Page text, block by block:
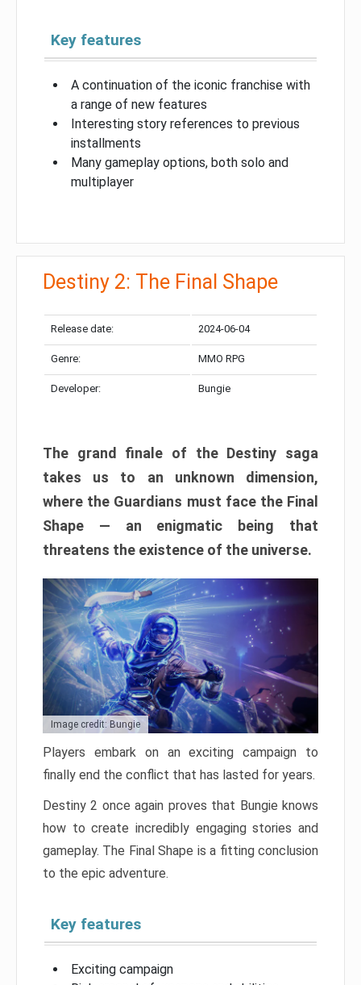
Key features
A continuation of the iconic franchise with
a range of new features
Interesting story references to previous
installments
Many gameplay options, both solo and
multiplayer
Destiny 2: The Final Shape
Release date: 2024-06-04
Genre: MMO RPG
Developer: Bungie
The grand finale of the Destiny saga
takes us to an unknown dimension,
where the Guardians must face the Final
Shape — an enigmatic being that
threatens the existence of the universe.
Image credit: Bungie
Players embark on an exciting campaign to
finally end the conflict that has lasted for years.
Destiny 2 once again proves that Bungie knows
how to create incredibly engaging stories and
gameplay. The Final Shape is a fitting conclusion
to the epic adventure.
Key features
Exciting campaign